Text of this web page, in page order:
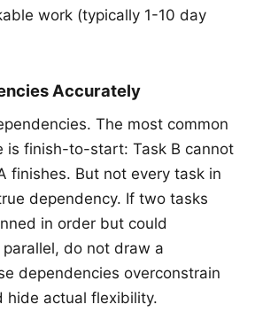
work (typically 1-10 day
Accurately
The most common
is finish-to-start: Task B cannot
finishes. But not every task in
dependency. If two tasks
in order but could
do not draw a
dependencies overconstrain
hide actual flexibility.